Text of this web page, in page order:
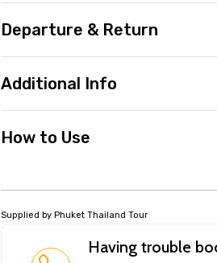
Departure & Return
Additional Info
How to Use
Supplied by Phuket Thailand Tour
Having trouble